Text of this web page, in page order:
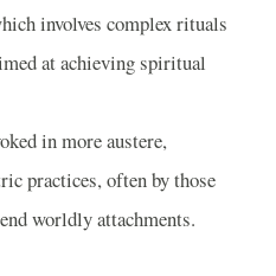
involves complex rituals
at achieving spiritual
in more austere,
practices, often by those
worldly attachments.